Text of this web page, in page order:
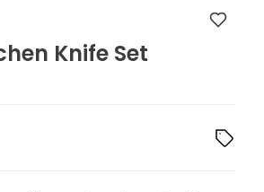
Kitchen Knife
Knife Set